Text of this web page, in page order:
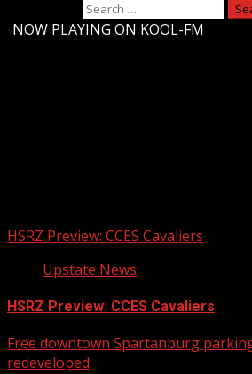
NOW PLAYING ON KOOL-FM
HSRZ Preview: CCES Cavaliers
Upstate News
HSRZ Preview: CCES Cavaliers
Free downtown Spartanburg
redeveloped